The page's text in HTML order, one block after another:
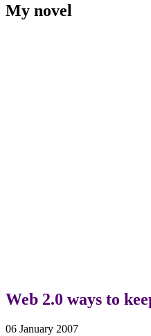
My novel
Web 2.0 ways to
06 January 2007